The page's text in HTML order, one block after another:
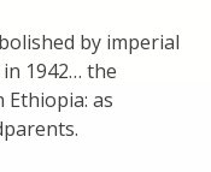
by imperial
1942… the
Ethiopia: as